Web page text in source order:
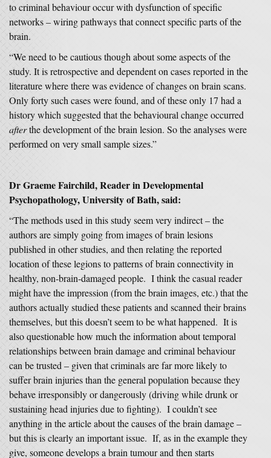
to criminal behaviour occur with dysfunction of specific
networks – wiring pathways that connect specific parts of the
brain.
“We need to be cautious though about some aspects of the
study. It is retrospective and dependent on cases reported in the
literature where there was evidence of changes on brain scans.
Only forty such cases were found, and of these only 17 had a
history which suggested that the behavioural change occurred
afterthe development of the brain lesion. So the analyses were
performed on very small sample sizes.”
Dr Graeme Fairchild,Reader in Developmental
Psychopathology, University of Bath, said:
“The methods used in this study seem very indirect – the
authors are simply going from images of brain lesions
published in other studies, and then relating the reported
location of these legions to patterns of brain connectivity in
healthy, non-brain-damaged people. I think the casual reader
might have the impression (from the brain images, etc.) that the
authors actually studied these patients and scanned their brains
themselves, but this doesn’t seem to be what happened. It is
also questionable how much the information about temporal
relationships between brain damage and criminal behaviour
can be trusted – given that criminals are far more likely to
suffer brain injuries than the general population because they
behave irresponsibly or dangerously (driving while drunk or
sustaining head injuries due to fighting). I couldn’t see
anything in the article about the causes of the brain damage –
but this is clearly an important issue. If, as in the example they
give, someone develops a brain tumour and then starts